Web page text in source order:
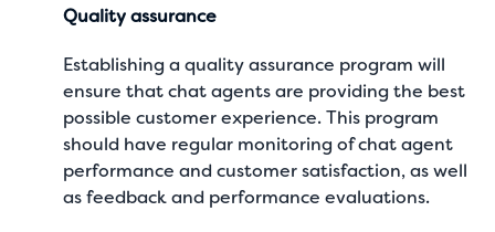
Quality assurance
Establishing a quality assurance program will
ensure that chat agents are providing the best
possible customer experience. This program
should have regular monitoring of chat agent
performance and customer satisfaction, as well
as feedback and performance evaluations.